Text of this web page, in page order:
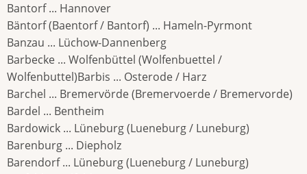
Bantorf ... Hannover
Bäntorf (Baentorf / Bantorf) ... Hameln-Pyrmont
Banzau ... Lüchow-Dannenberg
Barbecke ... Wolfenbüttel (Wolfenbuettel /
Wolfenbuttel)Barbis ... Osterode / Harz
Barchel ... Bremervörde (Bremervoerde / Bremervorde)
Bardel ... Bentheim
Bardowick ... Lüneburg (Lueneburg / Luneburg)
Barenburg ... Diepholz
Barendorf ... Lüneburg (Lueneburg / Luneburg)